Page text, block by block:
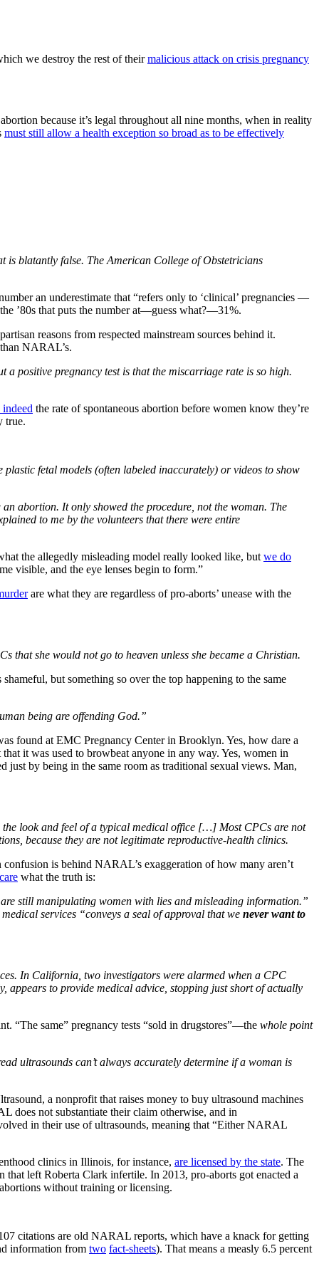
we destroy the rest of theirmalicious attack on crisis pregnancy
because it’s legal throughout all nine months, when in reality
must still allow a health exception so broad as to be effectively
blatantly false. The American College of Obstetricians
an underestimate that “refers only to ‘clinical’ pregnancies —
’80s that puts the number at—guess what?—31%.
reasons from respected mainstream sources behind it.
NARAL’s.
a positive pregnancy test is that the miscarriage rate is so high.
indeed the rate of spontaneous abortion before women know they’re
true.
fetal models (often labeled inaccurately) or videos to show
abortion. It only showed the procedure, not the woman. The
to me by the volunteers that there were entire
the allegedly misleading model really looked like, but we do
visible, and the eye lenses begin to form.”
are what they are regardless of pro-aborts’ unease with the
that she would not go to heaven unless she became a Christian.
but something so over the top happening to the same
being are offending God.”
found at EMC Pregnancy Center in Brooklyn. Yes, how dare a
that it was used to browbeat anyone in any way. Yes, women in
just by being in the same room as traditional sexual views. Man,
look and feel of a typical medical office […] Most CPCs are not
because they are not legitimate reproductive-health clinics.
is behind NARAL’s exaggeration of how many aren’t
what the truth is:
still manipulating women with lies and misleading information.”
services “conveys a seal of approval that we never want to
In California, two investigators were alarmed when a CPC
appears to provide medical advice, stopping just short of actually
“The same” pregnancy tests “sold in drugstores”—the whole point
ultrasounds can’t always accurately determine if a woman is
a nonprofit that raises money to buy ultrasound machines
does not substantiate their claim otherwise, and in
in their use of ultrasounds, meaning that “Either NARAL
clinics in Illinois, for instance, are licensed by the state. The
left Roberta Clark infertile. In 2013, pro-aborts got enacted a
without training or licensing.
citations are old NARAL reports, which have a knack for getting
information from two fact-sheets). That means a measly 6.5 percent